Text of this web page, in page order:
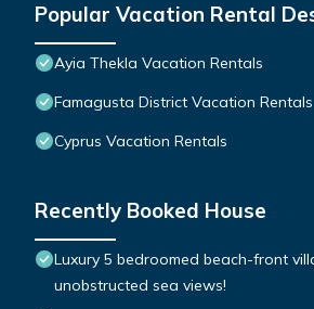
Popular Vacation Rental
Ayia Thekla Vacation Rentals
Famagusta District Vacation Rentals
Cyprus Vacation Rentals
Recently Booked House
Luxury 5 bedroomed beach-front
unobstructed sea views!